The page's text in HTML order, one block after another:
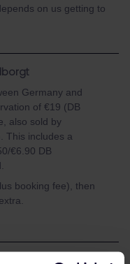
on us getting to
Germany and
of €19 (DB
also sold by
This includes a
€6.90 DB
booking fee), then